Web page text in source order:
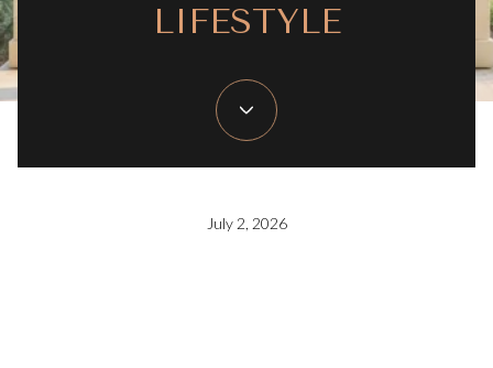
LIFESTYLE
July 2, 2026